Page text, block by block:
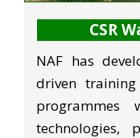
CSR
NAF has
driven
programmes
technologies,